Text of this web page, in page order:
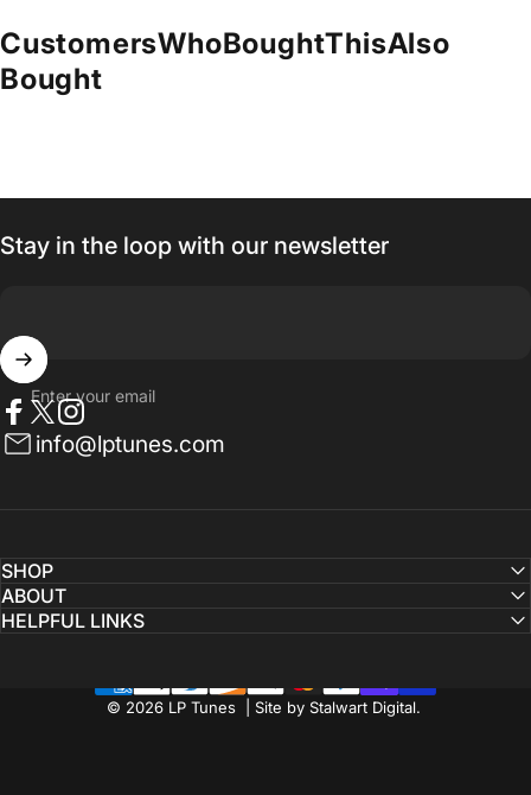
CustomersWhoBoughtThisAlso
Bought
Stay in the loop with our newsletter
Enter your email
Facebook
TwitterInstagram
info@lptunes.com
SHOP
ABOUT
HELPFUL LINKS
© 2026 LP Tunes | Site by Stalwart Digital.